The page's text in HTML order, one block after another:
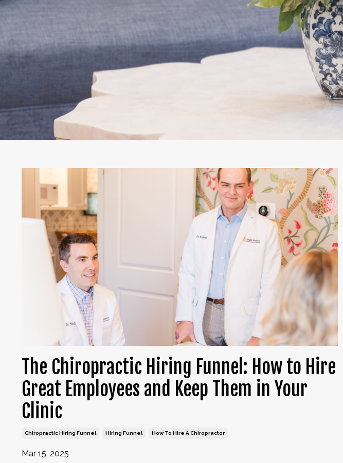
The Chiropractic Hiring Funnel: How to Hire
Great Employees and Keep Them in Your
Clinic
Chiropractic Hiring Funnel Hiring Funnel How To Hire A Chiropractor
Mar 15, 2025